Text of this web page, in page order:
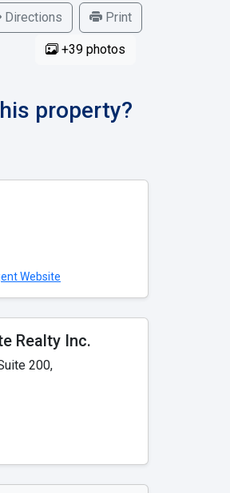
Directions Print
+39 photos
property?
Website
Realty Inc.
200,